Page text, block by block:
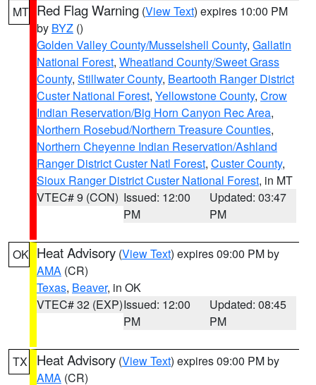
MT Red Flag Warning (View Text) expires 10:00 PM
by BYZ ()
Golden Valley County/Musselshell County, Gallatin
National Forest, Wheatland County/Sweet Grass
County, Stillwater County, Beartooth Ranger District
Custer National Forest, Yellowstone County, Crow
Indian Reservation/Big Horn Canyon Rec Area,
Northern Rosebud/Northern Treasure Counties,
Northern Cheyenne Indian Reservation/Ashland
Ranger District Custer Natl Forest, Custer County,
Sioux Ranger District Custer National Forest, in MT
VTEC# 9 (CON) Issued: 12:00
PM
Updated: 03:47
PM
OK Heat Advisory (View Text) expires 09:00 PM by
AMA (CR)
Texas, Beaver, in OK
VTEC# 32 (EXP)Issued: 12:00
PM
Updated: 08:45
PM
TX Heat Advisory (View Text) expires 09:00 PM by
AMA (CR)